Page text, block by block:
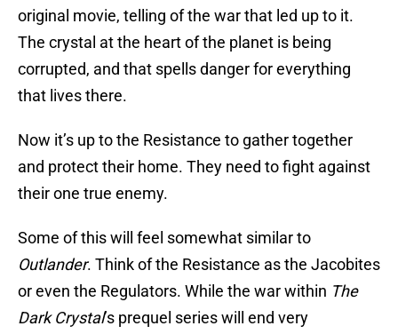
original movie, telling of the war that led up to it.
The crystal at the heart of the planet is being
corrupted, and that spells danger for everything
that lives there.
Now it’s up to the Resistance to gather together
and protect their home. They need to fight against
their one true enemy.
Some of this will feel somewhat similar to
Outlander. Think of the Resistance as the Jacobites
or even the Regulators. While the war within The
Dark Crystal’s prequel series will end very